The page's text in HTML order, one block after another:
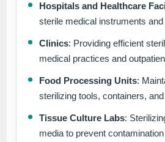
Hospitals and Healthcare
sterile medical instruments and
Clinics: Providing efficient
medical practices and
Food Processing Units:
sterilizing tools, containers,
Tissue Culture Labs:
media to prevent